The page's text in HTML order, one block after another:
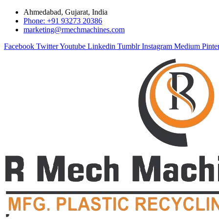
Ahmedabad, Gujarat, India
Phone: +91 93273 20386
marketing@rmechmachines.com
Facebook TwitterYoutube Linkedin Tumblr Instagram Medium